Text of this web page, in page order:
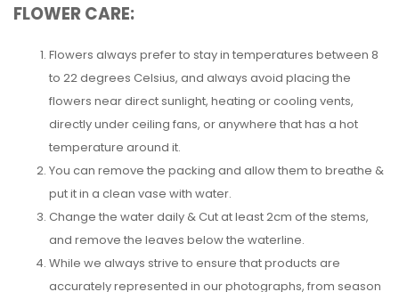
FLOWER CARE:
Flowers always prefer to stay in temperatures between 8
to 22 degrees Celsius, and always avoid placing the
flowers near direct sunlight, heating or cooling vents,
directly under ceiling fans, or anywhere that has a hot
temperature around it.
You can remove the packing and allow them to breathe &
put it in a clean vase with water.
Change the water daily & Cut at least 2cm of the stems,
and remove the leaves below the waterline.
While we always strive to ensure that products are
accurately represented in our photographs, from season